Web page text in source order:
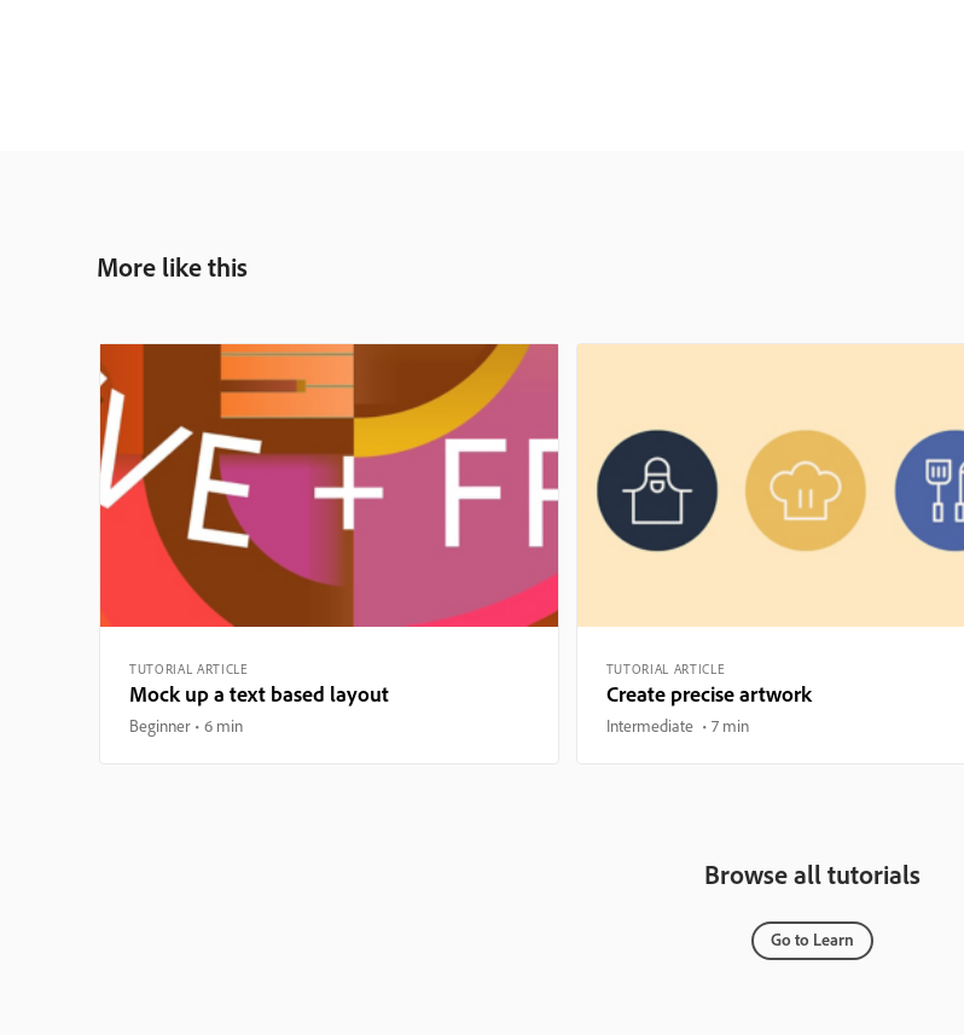
More like this
TUTORIAL ARTICLE
Mock up a text based layout
Beginner 6 min
TUTORIAL ARTICLE
Create precise artwork
Intermediate 7 min
Browse all tutorials
Go to Learn